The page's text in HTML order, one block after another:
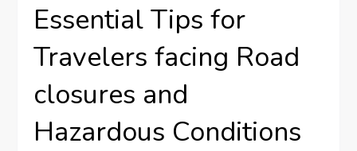
Essential Tips for‍
Travelers facing Road
⁣closures and
Hazardous Conditions